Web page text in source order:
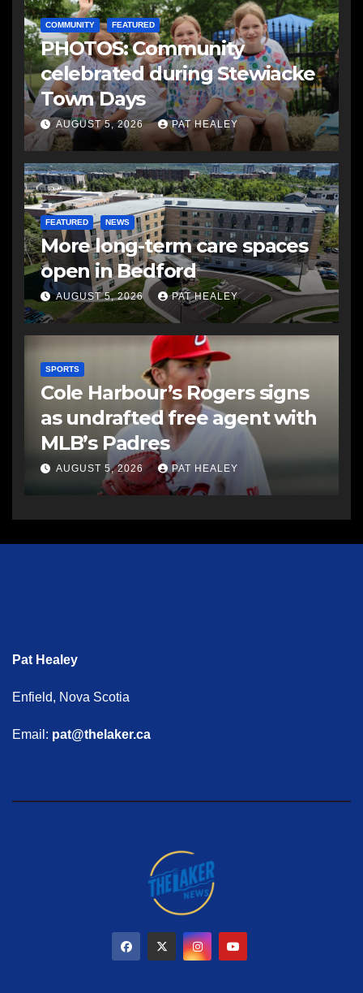
COMMUNITY FEATURED
PHOTOS: Community
celebrated during Stewiacke
Town Days
AUGUST 5, 2026 PAT HEALEY
FEATURED NEWS
More long-term care spaces
open in Bedford
AUGUST 5, 2026 PAT HEALEY
SPORTS
Cole Harbour’s Rogers signs
as undrafted free agent with
MLB’s Padres
AUGUST 5, 2026 PAT HEALEY
Pat Healey
Enfield, Nova Scotia
Email: pat@thelaker.ca